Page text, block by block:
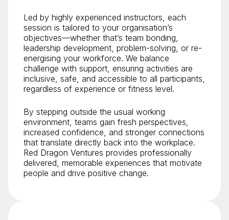
Led by highly experienced instructors, each
session is tailored to your organisation’s
objectives—whether that’s team bonding,
leadership development, problem-solving, or re-
energising your workforce. We balance
challenge with support, ensuring activities are
inclusive, safe, and accessible to all participants,
regardless of experience or fitness level.
By stepping outside the usual working
environment, teams gain fresh perspectives,
increased confidence, and stronger connections
that translate directly back into the workplace.
Red Dragon Ventures provides professionally
delivered, memorable experiences that motivate
people and drive positive change.